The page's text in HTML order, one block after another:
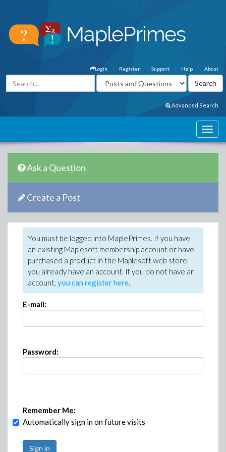
About
Help
Support
Register
Login
Advanced Search
Ask a Question
Create a Post
You must be logged into MaplePrimes. If you have
an existing Maplesoft membership account or have
purchased a product in the Maplesoft web store,
you already have an account. If you do not have an
account, you can register here.
E-mail:
Password:
Remember Me:
Automatically sign in on future visits